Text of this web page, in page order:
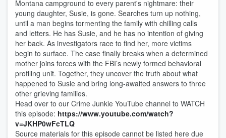
Montana campground to every parent's nightmare: their
young daughter, Susie, is gone. Searches turn up nothing,
until a man begins tormenting the family with chilling calls
and letters. He has Susie, and he has no intention of giving
her back. As investigators race to find her, more victims
begin to surface. The case finally breaks when a determined
mother joins forces with the FBI’s newly formed behavioral
profiling unit. Together, they uncover the truth about what
happened to Susie and bring long-awaited answers to three
other grieving families.
Head over to our Crime Junkie YouTube channel to WATCH
this episode: https://www.youtube.com/watch?
v=JKHP0wFcTLQ
Source materials for this episode cannot be listed here due